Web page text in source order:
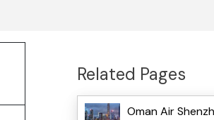
Related Pages
Oman Air